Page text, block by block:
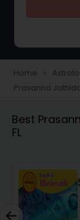
Love
Home navigate_next
Prasanna
Best
FL